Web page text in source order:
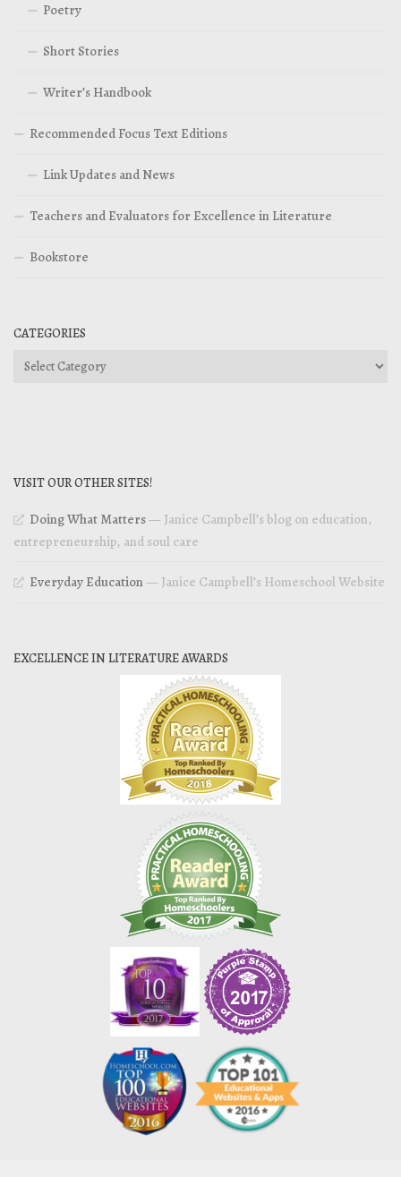
Poetry
Short Stories
Writer’s Handbook
Recommended Focus Text Editions
Link Updates and News
Teachers and Evaluators for Excellence in Literature
Bookstore
CATEGORIES
Categories
VISIT OUR OTHER SITES!
Doing What Matters— Janice Campbell’s blog on education,
entrepreneurship, and soul care
Everyday Education— Janice Campbell’s Homeschool Website
EXCELLENCE IN LITERATURE AWARDS